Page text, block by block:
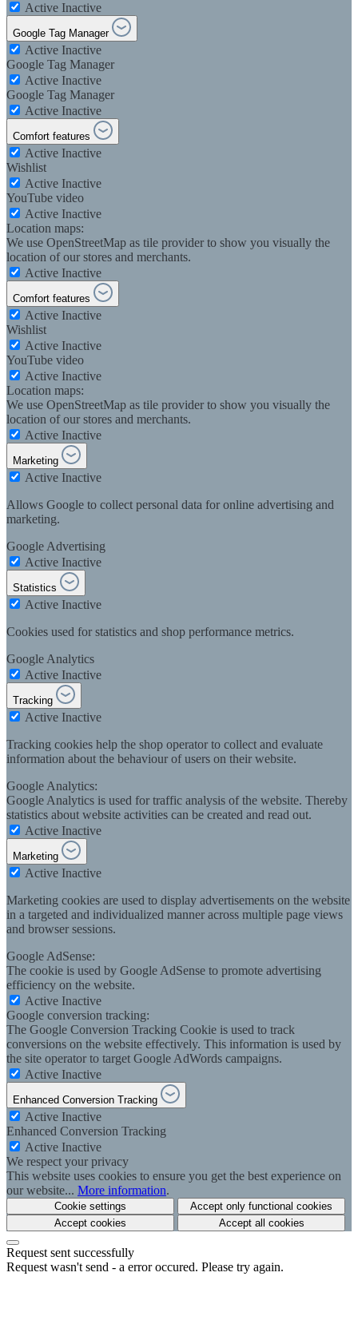
Active Inactive
Google Tag Manager
Active Inactive
Google Tag Manager
Active Inactive
Google Tag Manager
Active Inactive
Comfort features
Active Inactive
Wishlist
Active Inactive
YouTube video
Active Inactive
Location maps:
We use OpenStreetMap as tile provider to show you visually the
location of our stores and merchants.
Active Inactive
Comfort features
Active Inactive
Wishlist
Active Inactive
YouTube video
Active Inactive
Location maps:
We use OpenStreetMap as tile provider to show you visually the
location of our stores and merchants.
Active Inactive
Marketing
Active Inactive
Allows Google to collect personal data for online advertising and
marketing.
Google Advertising
Active Inactive
Statistics
Active Inactive
Cookies used for statistics and shop performance metrics.
Google Analytics
Active Inactive
Tracking
Active Inactive
Tracking cookies help the shop operator to collect and evaluate
information about the behaviour of users on their website.
Google Analytics:
Google Analytics is used for traffic analysis of the website. Thereby
statistics about website activities can be created and read out.
Active Inactive
Marketing
Active Inactive
Marketing cookies are used to display advertisements on the website
in a targeted and individualized manner across multiple page views
and browser sessions.
Google AdSense:
The cookie is used by Google AdSense to promote advertising
efficiency on the website.
Active Inactive
Google conversion tracking:
The Google Conversion Tracking Cookie is used to track
conversions on the website effectively. This information is used by
the site operator to target Google AdWords campaigns.
Active Inactive
Enhanced Conversion Tracking
Active Inactive
Enhanced Conversion Tracking
Active Inactive
We respect your privacy
This website uses cookies to ensure you get the best experience on
our website... More information.
Cookie settings
Accept only functional cookies
Accept cookies
Accept all cookies
Request sent successfully
Request wasn't send - a error occured. Please try again.